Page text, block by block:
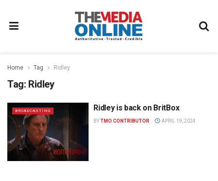
Home Tag Ridley
Tag: Ridley
BROADCASTING Ridley is back on BritBox
BYTMO CONTRIBUTOR APRIL 19, 2024